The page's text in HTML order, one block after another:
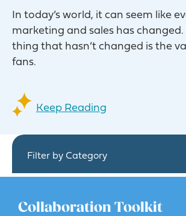
In today’s world, it can seem like
marketing and sales has
thing that hasn’t changed is the
fans.
Keep Reading
Filter by Category
Collaboration Toolkit